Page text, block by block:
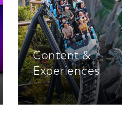
Content &
Experiences